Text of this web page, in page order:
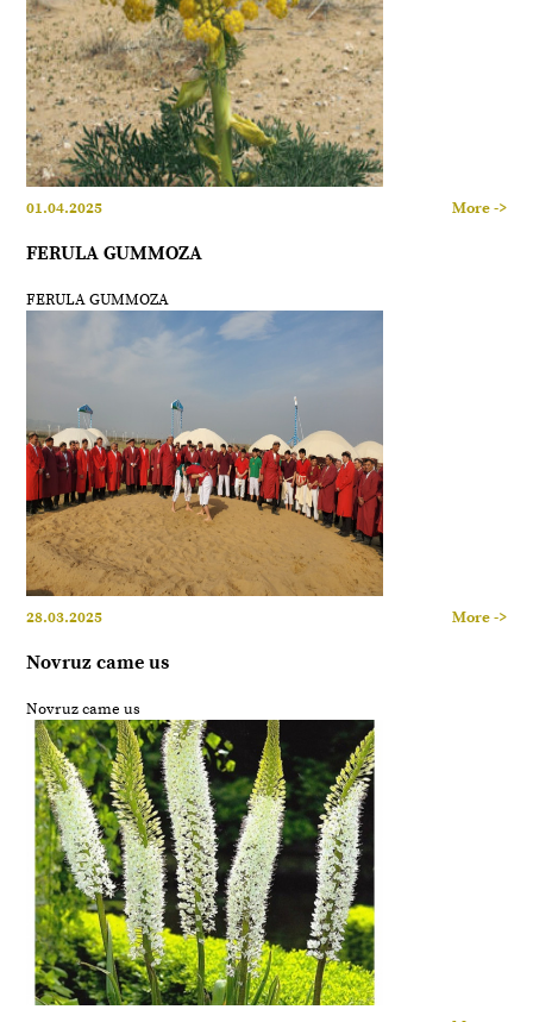
01.04.2025 More ->
FERULA GUMMOZA
FERULA GUMMOZA
28.03.2025 More ->
Novruz came us
Novruz came us